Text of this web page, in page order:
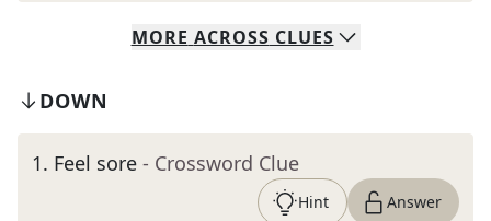
MORE ACROSS CLUES
DOWN
1. Feel sore - Crossword Clue
Hint Answer